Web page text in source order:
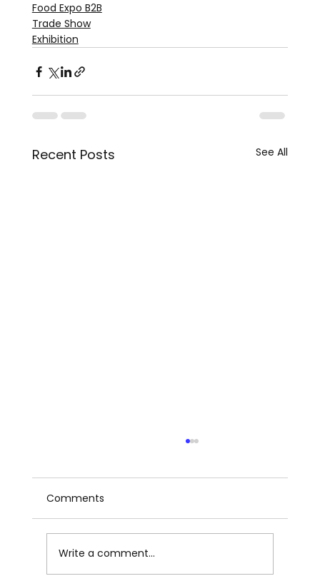
Food Expo B2B
Trade Show
Exhibition
Recent Posts See All
Comments
Write a comment...